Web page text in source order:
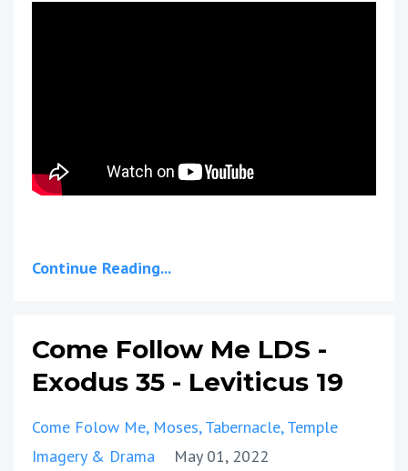
Continue Reading...
Come Follow Me LDS -
Exodus 35 - Leviticus 19
Come Folow Me Moses Tabernacle Temple
Imagery & Drama
May 01, 2022